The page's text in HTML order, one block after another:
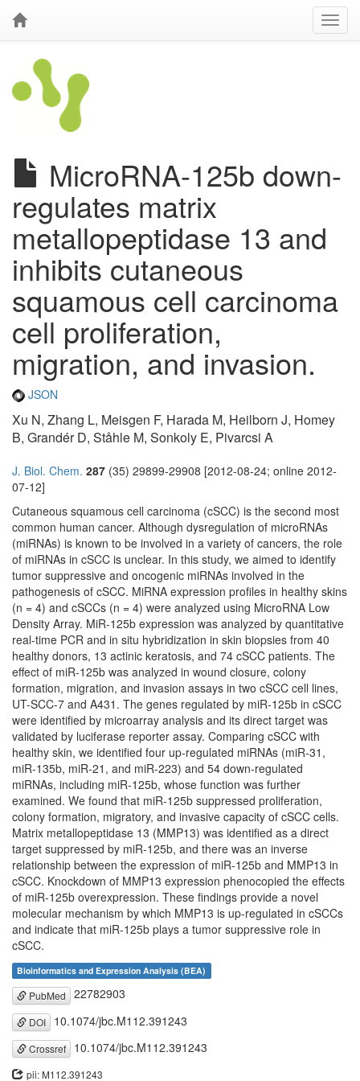
MicroRNA-125b down-
regulates matrix
metallopeptidase 13 and
inhibits cutaneous
squamous cell carcinoma
cell proliferation,
migration, and invasion.
JSON
Xu N, Zhang L, Meisgen F, Harada M, Heilborn J, Homey
B, Grandér D, Ståhle M, Sonkoly E, Pivarcsi A
J. Biol. Chem. 287 (35) 29899-29908 [2012-08-24; online 2012-
07-12]
Cutaneous squamous cell carcinoma (cSCC) is the second most
common human cancer. Although dysregulation of microRNAs
(miRNAs) is known to be involved in a variety of cancers, the role
of miRNAs in cSCC is unclear. In this study, we aimed to identify
tumor suppressive and oncogenic miRNAs involved in the
pathogenesis of cSCC. MiRNA expression profiles in healthy skins
(n = 4) and cSCCs (n = 4) were analyzed using MicroRNA Low
Density Array. MiR-125b expression was analyzed by quantitative
real-time PCR and in situ hybridization in skin biopsies from 40
healthy donors, 13 actinic keratosis, and 74 cSCC patients. The
effect of miR-125b was analyzed in wound closure, colony
formation, migration, and invasion assays in two cSCC cell lines,
UT-SCC-7 and A431. The genes regulated by miR-125b in cSCC
were identified by microarray analysis and its direct target was
validated by luciferase reporter assay. Comparing cSCC with
healthy skin, we identified four up-regulated miRNAs (miR-31,
miR-135b, miR-21, and miR-223) and 54 down-regulated
miRNAs, including miR-125b, whose function was further
examined. We found that miR-125b suppressed proliferation,
colony formation, migratory, and invasive capacity of cSCC cells.
Matrix metallopeptidase 13 (MMP13) was identified as a direct
target suppressed by miR-125b, and there was an inverse
relationship between the expression of miR-125b and MMP13 in
cSCC. Knockdown of MMP13 expression phenocopied the effects
of miR-125b overexpression. These findings provide a novel
molecular mechanism by which MMP13 is up-regulated in cSCCs
and indicate that miR-125b plays a tumor suppressive role in
cSCC.
Bioinformatics and Expression Analysis (BEA)
PubMed 22782903
DOI 10.1074/jbc.M112.391243
Crossref 10.1074/jbc.M112.391243
pii: M112.391243